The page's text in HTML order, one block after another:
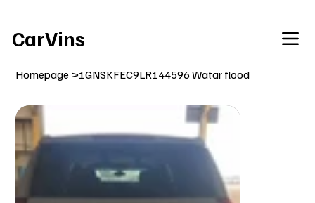
CarVins
Homepage >1GNSKFEC9LR144596 Watar flood